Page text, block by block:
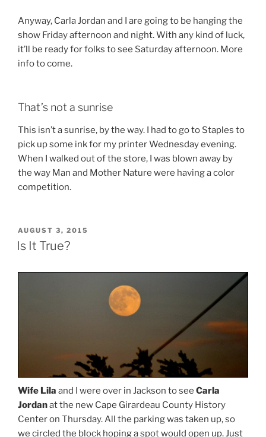
Anyway, Carla Jordan and I are going to be hanging the
show Friday afternoon and night. With any kind of luck,
it’ll be ready for folks to see Saturday afternoon. More
info to come.
That’s not a sunrise
This isn’t a sunrise, by the way. I had to go to Staples to
pick up some ink for my printer Wednesday evening.
When I walked out of the store, I was blown away by
the way Man and Mother Nature were having a color
competition.
POSTED
ON
AUGUST 3, 2015
Is It True?
Wife Lila and I were over in Jackson to see Carla
Jordanat the new Cape Girardeau County History
Center on Thursday. All the parking was taken up, so
we circled the block hoping a spot would open up. Just